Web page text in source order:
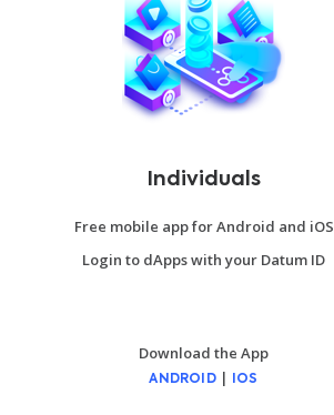
Individuals
Free mobile app for Android and iOS
Login to dApps with your Datum ID
Download the App
ANDROID | IOS